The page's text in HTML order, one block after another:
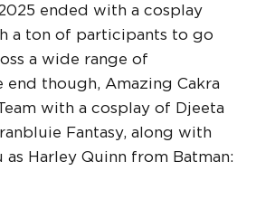
ended with a cosplay
a ton of participants to go
a wide range of
end though, Amazing Cakra
with a cosplay of Djeeta
Fantasy, along with
as Harley Quinn from Batman: